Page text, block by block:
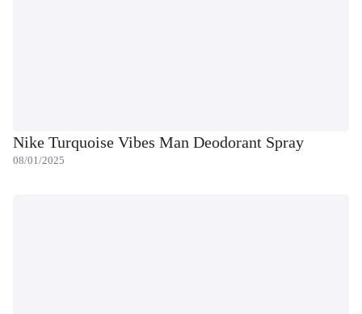
Nike Turquoise Vibes Man Deodorant Spray
08/01/2025